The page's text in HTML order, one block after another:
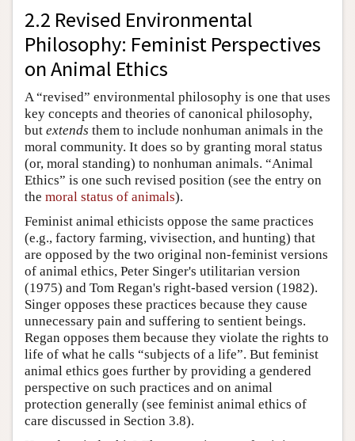
2.2 Revised Environmental
Philosophy: Feminist Perspectives
on Animal Ethics
A “revised” environmental philosophy is one that uses
key concepts and theories of canonical philosophy,
but extends them to include nonhuman animals in the
moral community. It does so by granting moral status
(or, moral standing) to nonhuman animals. “Animal
Ethics” is one such revised position (see the entry on
the moral status of animals).
Feminist animal ethicists oppose the same practices
(e.g., factory farming, vivisection, and hunting) that
are opposed by the two original non-feminist versions
of animal ethics, Peter Singer's utilitarian version
(1975) and Tom Regan's right-based version (1982).
Singer opposes these practices because they cause
unnecessary pain and suffering to sentient beings.
Regan opposes them because they violate the rights to
life of what he calls “subjects of a life”. But feminist
animal ethics goes further by providing a gendered
perspective on such practices and on animal
protection generally (see feminist animal ethics of
care discussed in Section 3.8).